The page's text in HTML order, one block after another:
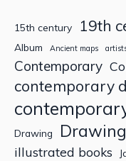
15th century 19th
Album Ancient maps
Contemporary
contemporary
Drawing
illustrated books